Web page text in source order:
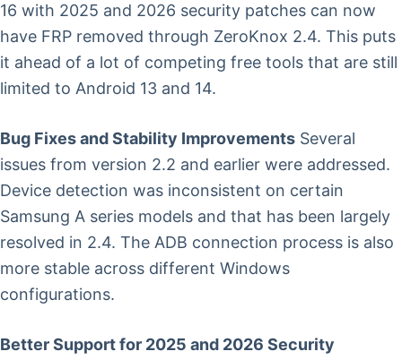
16 with 2025 and 2026 security patches can now
have FRP removed through ZeroKnox 2.4. This puts
it ahead of a lot of competing free tools that are still
limited to Android 13 and 14.
Bug Fixes and Stability Improvements Several
issues from version 2.2 and earlier were addressed.
Device detection was inconsistent on certain
Samsung A series models and that has been largely
resolved in 2.4. The ADB connection process is also
more stable across different Windows
configurations.
Better Support for 2025 and 2026 Security